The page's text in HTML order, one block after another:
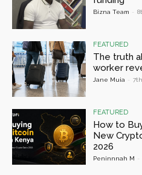
Bizna Team -
FEATURED
The truth
worker
Jane Muia -
FEATURED
How to
New
2026
Peninnnah M -